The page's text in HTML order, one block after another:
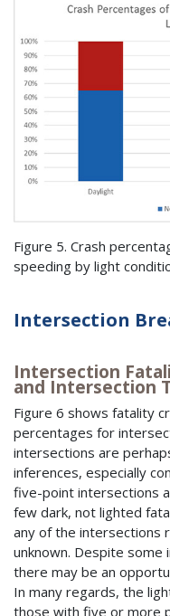
Figure 5. Crash
speeding by light
Intersection
Intersection
and Intersection
Figure 6 shows fatality
percentages for
intersections are
inferences, especially
five-point intersections
few dark, not lighted
any of the intersections
unknown. Despite
there may be an
In many regards, the
those with five or more